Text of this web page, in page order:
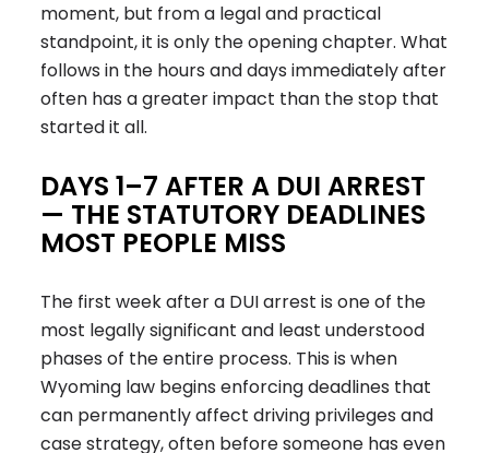
moment, but from a legal and practical
standpoint, it is only the opening chapter. What
follows in the hours and days immediately after
often has a greater impact than the stop that
started it all.
DAYS 1–7 AFTER A DUI ARREST
— THE STATUTORY DEADLINES
MOST PEOPLE MISS
The first week after a DUI arrest is one of the
most legally significant and least understood
phases of the entire process. This is when
Wyoming law begins enforcing deadlines that
can permanently affect driving privileges and
case strategy, often before someone has even